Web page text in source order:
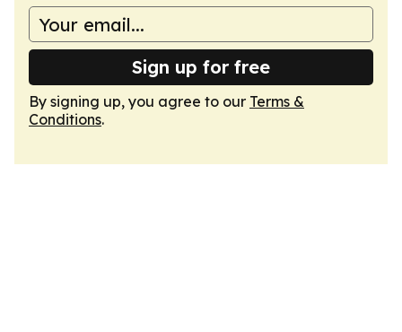
Sign up for free
By signing up, you agree to our Terms &
Conditions.